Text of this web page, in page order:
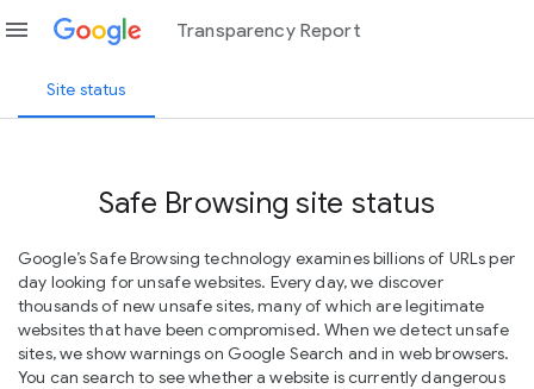
menu Transparency Report
Site status
Safe Browsing site status
Google’s Safe Browsing technology examines billions of URLs per
day looking for unsafe websites. Every day, we discover
thousands of new unsafe sites, many of which are legitimate
websites that have been compromised. When we detect unsafe
sites, we show warnings on Google Search and in web browsers.
You can search to see whether a website is currently dangerous